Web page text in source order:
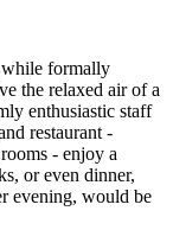
while formally
the relaxed air of a
enthusiastic staff
restaurant -
- enjoy a
or even dinner,
evening, would be